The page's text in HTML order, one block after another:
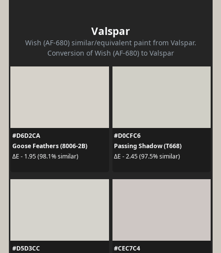
Valspar
Wish (AF-680) similar/equivalent paint from Valspar.
Conversion of Wish (AF-680) to Valspar
#D6D2CA
Goose Feathers (8006-2B)
ΔE - 1.95 (98.1% similar)
#D0CFC6
Passing Shadow (T668)
ΔE - 2.45 (97.5% similar)
#D5D3CC
#CEC7C4